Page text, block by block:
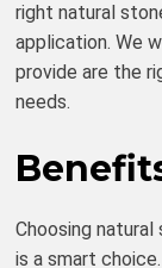
right natural
application. We
provide are the
needs.
Choosing
is a smart